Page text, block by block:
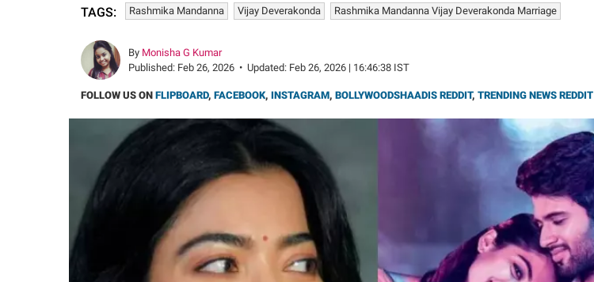
TAGS: Rashmika Mandanna Vijay Deverakonda Rashmika Mandanna Vijay Deverakonda Marriage
By Monisha G Kumar
Published: Feb 26, 2026 • Updated: Feb 26, 2026 | 16:46:38 IST
FOLLOW US ON FLIPBOARD, FACEBOOK, INSTAGRAM, BOLLYWOODSHAADIS REDDIT, TRENDING NEWS REDDIT